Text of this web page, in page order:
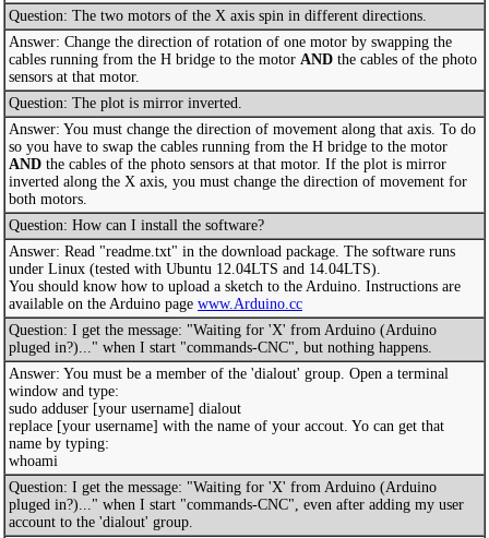
Question: The two motors of the X axis spin in different directions.
Answer: Change the direction of rotation of one motor by swapping the
cables running from the H bridge to the motor AND the cables of the photo
sensors at that motor.
Question: The plot is mirror inverted.
Answer: You must change the direction of movement along that axis. To do
so you have to swap the cables running from the H bridge to the motor
AND the cables of the photo sensors at that motor. If the plot is mirror
inverted along the X axis, you must change the direction of movement for
both motors.
Question: How can I install the software?
Answer: Read "readme.txt" in the download package. The software runs
under Linux (tested with Ubuntu 12.04LTS and 14.04LTS).
You should know how to upload a sketch to the Arduino. Instructions are
available on the Arduino page www.Arduino.cc
Question: I get the message: "Waiting for 'X' from Arduino (Arduino
pluged in?)..." when I start "commands-CNC", but nothing happens.
Answer: You must be a member of the 'dialout' group. Open a terminal
window and type:
sudo adduser [your username] dialout
replace [your username] with the name of your accout. Yo can get that
name by typing:
whoami
Question: I get the message: "Waiting for 'X' from Arduino (Arduino
pluged in?)..." when I start "commands-CNC", even after adding my user
account to the 'dialout' group.